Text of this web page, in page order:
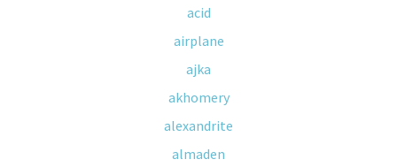
acid
airplane
ajka
akhomery
alexandrite
almaden